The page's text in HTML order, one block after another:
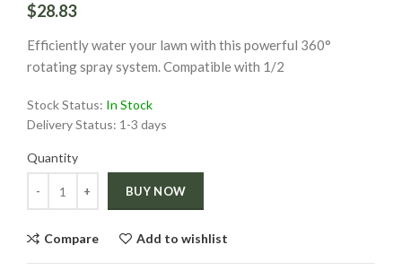
$28.83
Efficiently water your lawn with this powerful 360°
rotating spray system. Compatible with 1/2
Stock Status: In Stock
Delivery Status: 1-3 days
Quantity
BUY NOW
Compare Add to wishlist